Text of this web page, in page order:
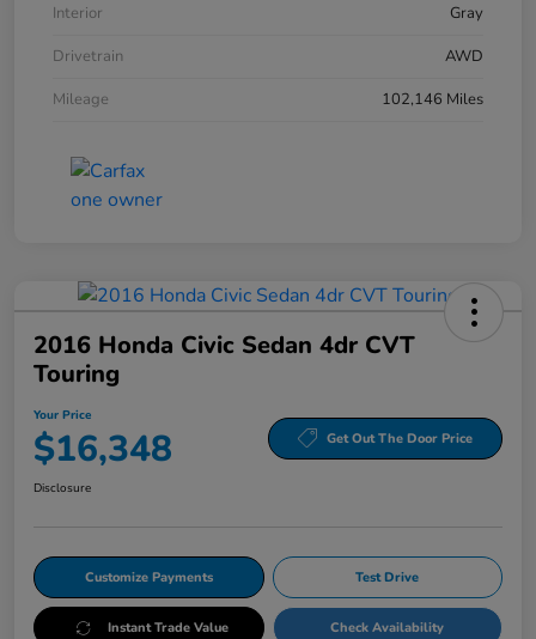
Interior
Gray
Drivetrain
AWD
Mileage
102,146 Miles
2016 Honda Civic Sedan 4dr CVT
Touring
Your Price
$16,348 Get Out The Door Price
Disclosure
Customize Payments Test Drive
Instant Trade Value Check Availability